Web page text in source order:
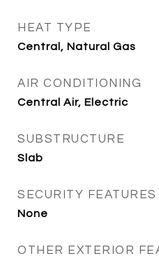
HEAT TYPE
Central, Natural Gas
AIR CONDITIONING
Central Air, Electric
SUBSTRUCTURE
Slab
SECURITY FEATURES
None
OTHER EXTERIOR